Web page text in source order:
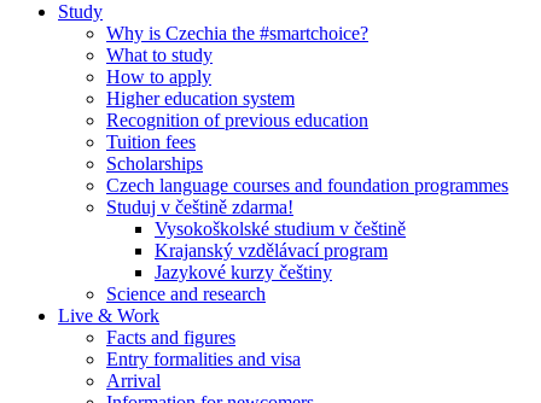
Study
Why is Czechia the #smartchoice?
What to study
How to apply
Higher education system
Recognition of previous education
Tuition fees
Scholarships
Czech language courses and foundation programmes
Studuj v češtině zdarma!
Vysokoškolské studium v češtině
Krajanský vzdělávací program
Jazykové kurzy češtiny
Science and research
Live & Work
Facts and figures
Entry formalities and visa
Arrival